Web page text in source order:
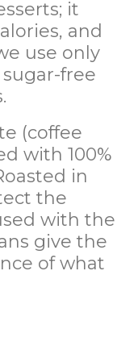
it
and
use only
free
(coffee
with 100%
in
the
with the
give the
of what